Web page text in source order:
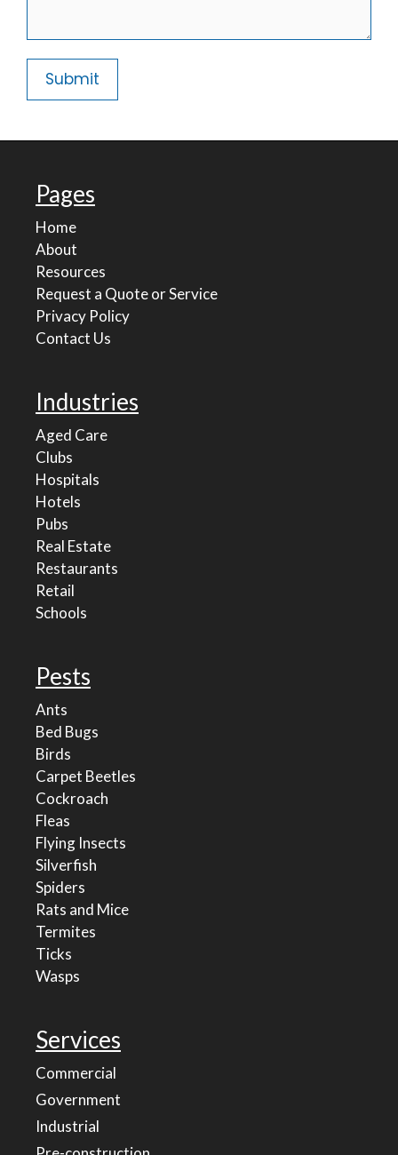
Pages
Home
About
Resources
Request a Quote or Service
Privacy Policy
Contact Us
Industries
Aged Care
Clubs
Hospitals
Hotels
Pubs
Real Estate
Restaurants
Retail
Schools
Pests
Ants
Bed Bugs
Birds
Carpet Beetles
Cockroach
Fleas
Flying Insects
Silverfish
Spiders
Rats and Mice
Termites
Ticks
Wasps
Services
Commercial
Government
Industrial